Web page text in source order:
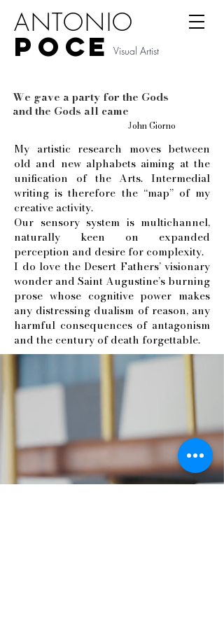
ANTONIO
P O CE Visual Artist
We gave a party for the Gods
and the Gods all came
John Giorno
My artistic research moves between
old and new alphabets aiming at the
unification of the Arts. Intermedial
writing is therefore the “map” of my
creative activity.
Our sensory system is multichannel,
naturally keen on expanded
perception and desire for complexity.
I do love the Desert Fathers’ visionary
wonder and Saint Augustine’s burning
prose whose cognitive power makes
any distressing dualism of reason, any
harmful consequences of antagonism
and the century of death forgettable.